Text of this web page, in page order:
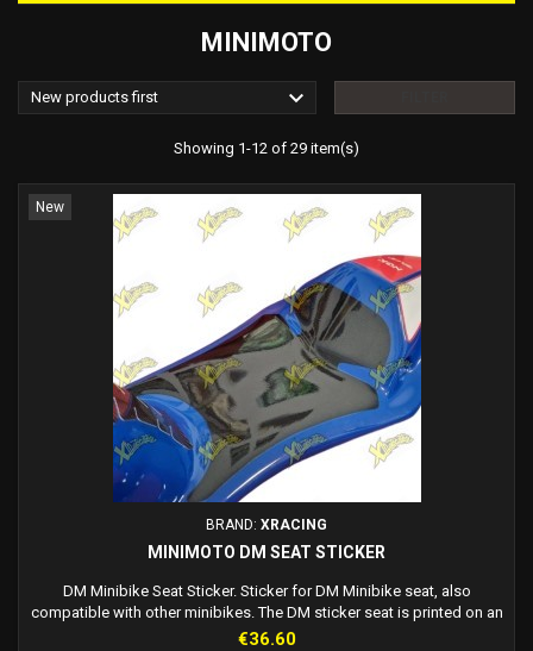
MINIMOTO
New products first 
Showing 1-12 of 29 item(s)
New
BRAND: XRACING
MINIMOTO DM SEAT STICKER
DM Minibike Seat Sticker. Sticker for DM Minibike seat, also
compatible with other minibikes. The DM sticker seat is printed on an
amphibole substrate with a special lamination that prevents wear. The
Price
€36.60